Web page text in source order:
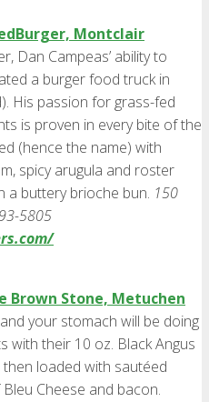
Montclair
Dan Campeas’ ability to
a burger food truck in
His passion for grass-fed
is proven in every bite of the
(hence the name) with
spicy arugula and roster
a buttery brioche bun. 150
5805
Brown Stone, Metuchen
your stomach will be doing
with their 10 oz. Black Angus
then loaded with sautéed
Cheese and bacon.